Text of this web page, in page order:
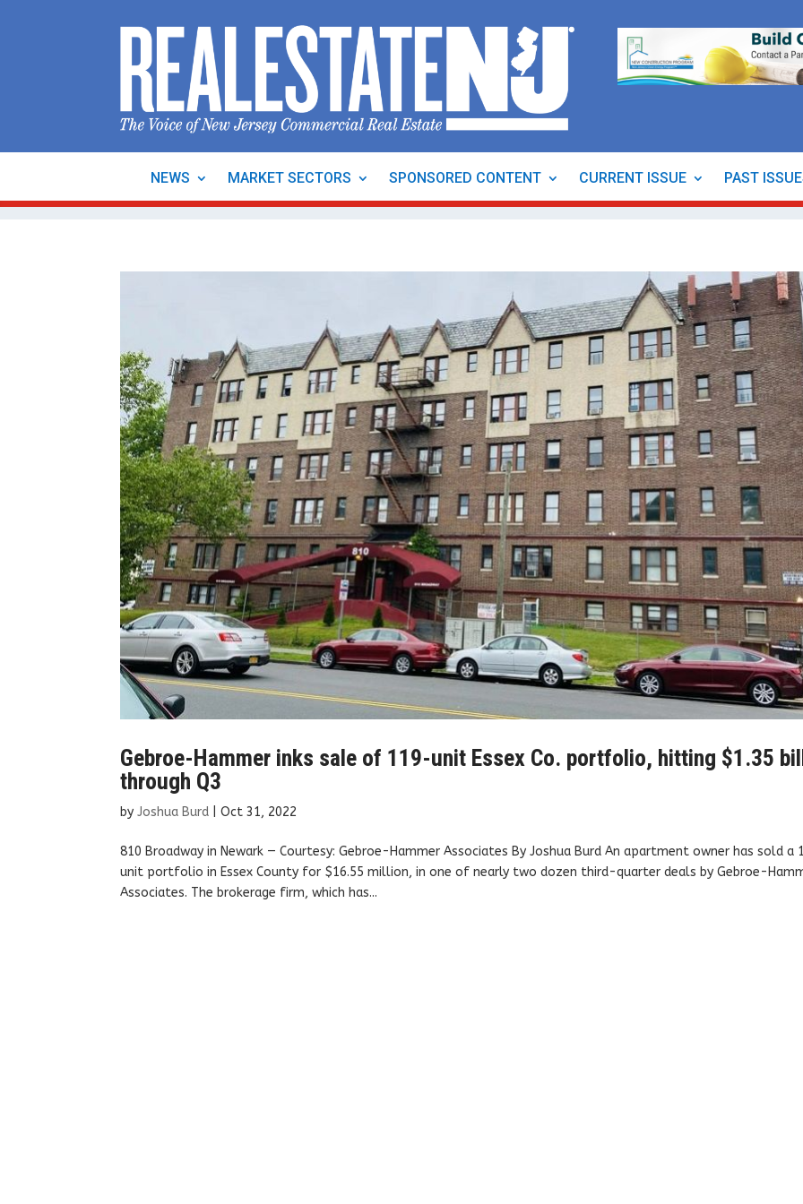
NEWS MARKET SECTORS SPONSORED CONTENT CURRENT ISSUE PAST
Gebroe-Hammer inks sale of 119-unit Essex Co. portfolio, hitting $1.35
through Q3
byJoshua Burd |Oct 31, 2022
810 Broadway in Newark — Courtesy: Gebroe-Hammer Associates By Joshua Burd An apartment owner has sold a
unit portfolio in Essex County for $16.55 million, in one of nearly two dozen third-quarter deals by Gebroe-
Associates. The brokerage firm, which has...